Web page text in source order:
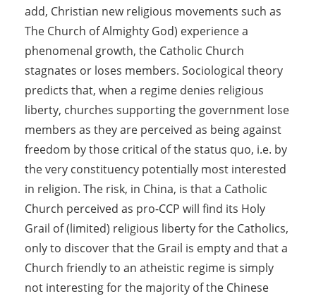
add, Christian new religious movements such as
The Church of Almighty God) experience a
phenomenal growth, the Catholic Church
stagnates or loses members. Sociological theory
predicts that, when a regime denies religious
liberty, churches supporting the government lose
members as they are perceived as being against
freedom by those critical of the status quo, i.e. by
the very constituency potentially most interested
in religion. The risk, in China, is that a Catholic
Church perceived as pro-CCP will find its Holy
Grail of (limited) religious liberty for the Catholics,
only to discover that the Grail is empty and that a
Church friendly to an atheistic regime is simply
not interesting for the majority of the Chinese